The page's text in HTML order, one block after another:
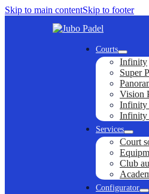
Skip to main contentSkip to footer
Courts
Infinity
Super
Vision
Infinity
Infinity
Services
Court
Club
Configurator